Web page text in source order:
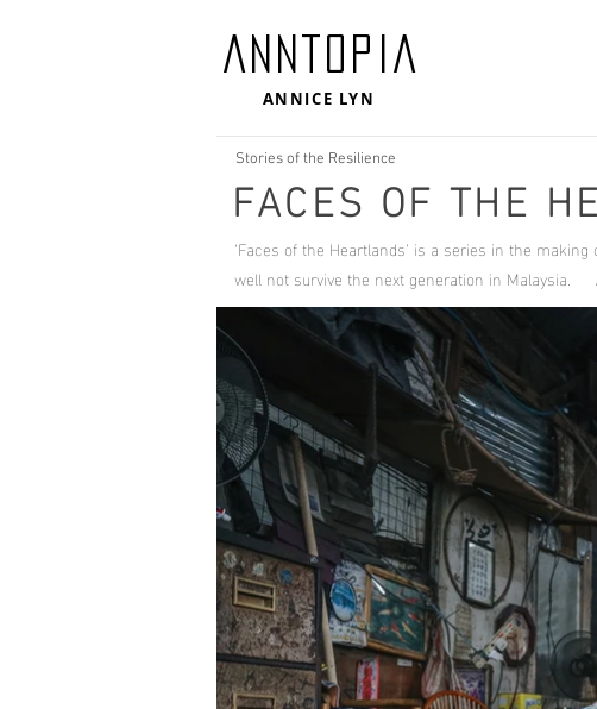
ANNTOPIA
ANNICE LYN
FACES OF THE
Stories of the Resilience
‘Faces of the Heartlands’ is a series in the
well not survive the next generation in Malaysia.